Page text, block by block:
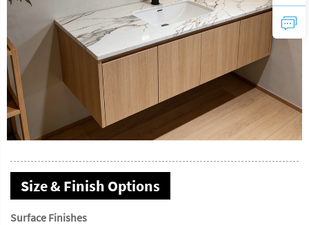
Size & Finish Options
Surface Finishes